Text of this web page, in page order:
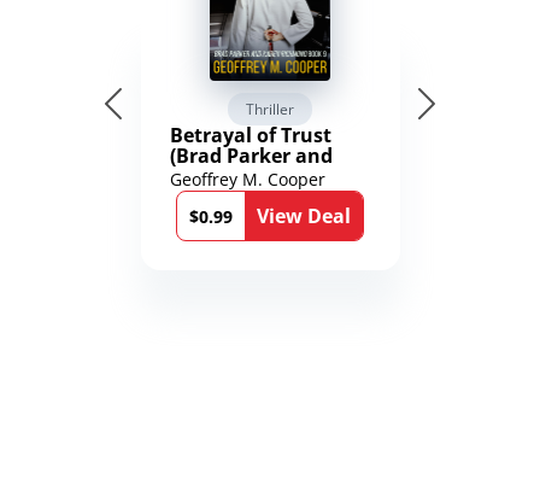
Thriller
Betrayal of Trust
(Brad Parker and
Karen Richmond
Medical Thrillers
Book 9)
Geoffrey M. Cooper
$0.99
View Deal